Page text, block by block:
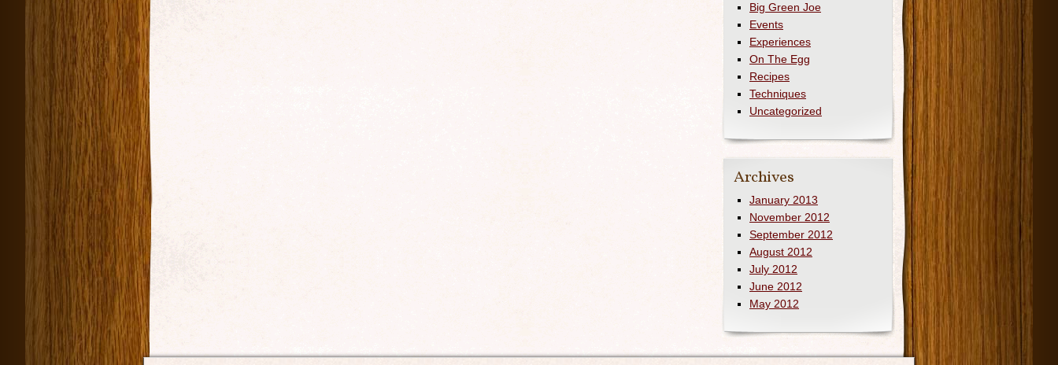
Big Green Joe
Events
Experiences
On The Egg
Recipes
Techniques
Uncategorized
Archives
January 2013
November 2012
September 2012
August 2012
July 2012
June 2012
May 2012